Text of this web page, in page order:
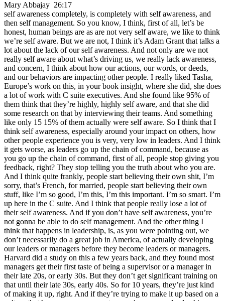
Mary Abbajay 26:17
self awareness completely, is completely with self awareness, and
then self management. So you know, I think, first of all, let’s be
honest, human beings are as are not very self aware, we like to think
we’re self aware. But we are not, I think it’s Adam Grant that talks a
lot about the lack of our self awareness. And not only are we not
really self aware about what’s driving us, we really lack awareness,
and concern, I think about how our actions, our words, or deeds,
and our behaviors are impacting other people. I really liked Tasha,
Europe’s work on this, in your book insight, where she did, she does
a lot of work with C suite executives. And she found like 95% of
them think that they’re highly, highly self aware, and that she did
some research on that by interviewing their teams. And something
like only 15 15% of them actually were self aware. So I think that I
think self awareness, especially around your impact on others, how
other people experience you is very, very low in leaders. And I think
it gets worse, as leaders go up the chain of command, because as
you go up the chain of command, first of all, people stop giving you
feedback, right? They stop telling you the truth about who you are.
And I think quite frankly, people start believing their own shit, I’m
sorry, that’s French, for married, people start believing their own
stuff, like I’m so good, I’m this, I’m this important. I’m so smart. I’m
up here in the C suite. And I think that people really lose a lot of
their self awareness. And if you don’t have self awareness, you’re
not gonna be able to do self management. And the other thing I
think that happens in leadership, is, as you were pointing out, we
don’t necessarily do a great job in America, of actually developing
our leaders or managers before they become leaders or managers.
Harvard did a study on this a few years back, and they found most
managers get their first taste of being a supervisor or a manager in
their late 20s, or early 30s. But they don’t get significant training on
that until their late 30s, early 40s. So for 10 years, they’re just kind
of making it up, right. And if they’re trying to make it up based on a